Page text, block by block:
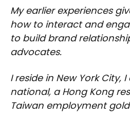
My earlier experiences
how to interact and
to build brand
advocates.
I reside in New York City,
national, a Hong Kong
Taiwan employment